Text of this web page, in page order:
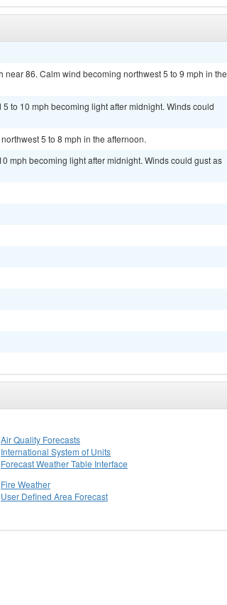
86. Calm wind becoming northwest 5 to 9 mph in the
to 10 mph becoming light after midnight. Winds could
5 to 8 mph in the afternoon.
mph becoming light after midnight. Winds could gust as
Air Quality Forecasts
International System of Units
Forecast Weather Table Interface
Fire Weather
User Defined Area Forecast